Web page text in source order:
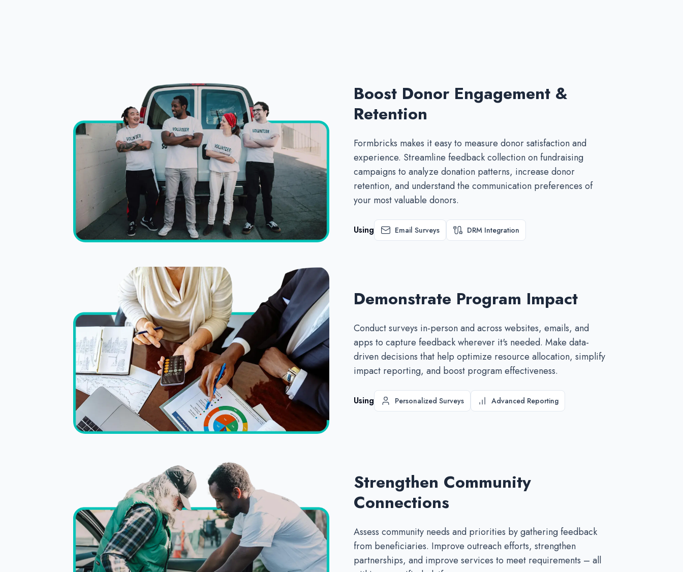
Boost Donor Engagement &
Retention
Formbricks makes it easy to measure donor satisfaction and
experience. Streamline feedback collection on fundraising
campaigns to analyze donation patterns, increase donor
retention, and understand the communication preferences of
your most valuable donors.
Using Email Surveys DRM Integration
Demonstrate Program Impact
Conduct surveys in-person and across websites, emails, and
apps to capture feedback wherever it's needed. Make data-
driven decisions that help optimize resource allocation, simplify
impact reporting, and boost program effectiveness.
Using Personalized Surveys Advanced Reporting
Strengthen Community
Connections
Assess community needs and priorities by gathering feedback
from beneficiaries. Improve outreach efforts, strengthen
partnerships, and improve services to meet requirements – all